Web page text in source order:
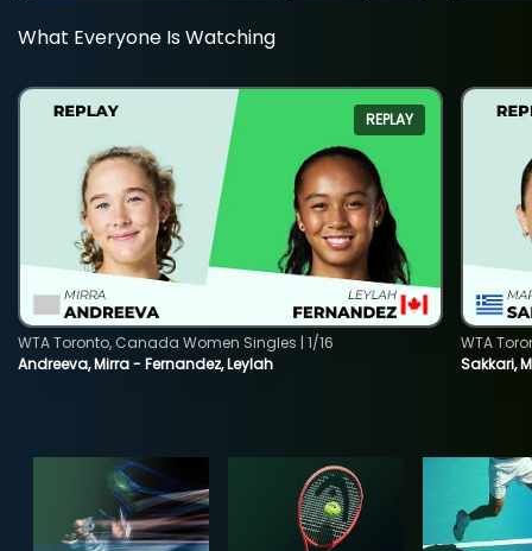
What Everyone Is Watching
REPLAY
Andreeva, Mirra - Fernandez, Leylah
WTA Toronto, Canada Women Singles | 1/16
Sakkari,
WTA